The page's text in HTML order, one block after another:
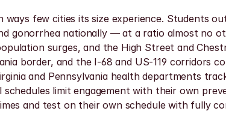
few cities its size experience. Students
gonorrhea nationally — at a ratio almost no
surges, and the High Street and
border, and the I-68 and US-119 corridors
and Pennsylvania health departments
limit engagement with their own
and test on their own schedule with fully